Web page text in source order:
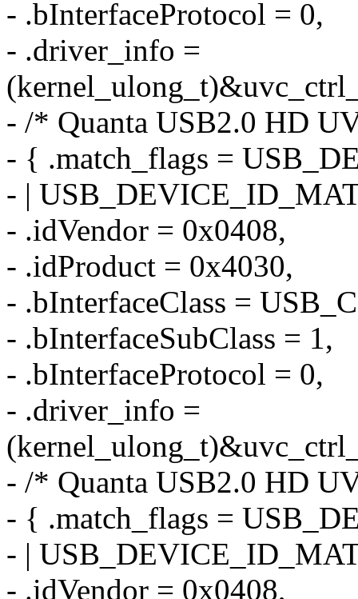
- .bInterfaceProtocol = 0,
- .driver_info =
- /* Quanta USB2.0 HD
- { .match_flags =
- |
- .idVendor = 0x0408,
- .idProduct = 0x4030,
- .bInterfaceClass =
- .bInterfaceSubClass = 1,
- .bInterfaceProtocol = 0,
- .driver_info =
- /* Quanta USB2.0 HD
- { .match_flags =
- |
- .idVendor = 0x0408,